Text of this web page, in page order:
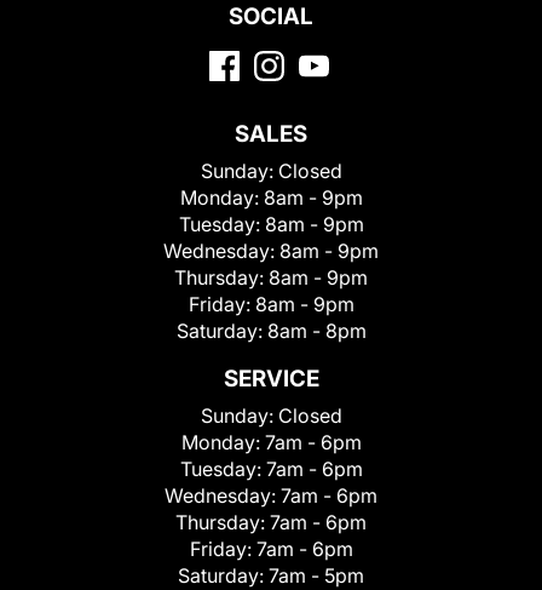
SOCIAL
SALES
Sunday: Closed
Monday: 8am - 9pm
Tuesday: 8am - 9pm
Wednesday: 8am - 9pm
Thursday: 8am - 9pm
Friday: 8am - 9pm
Saturday: 8am - 8pm
SERVICE
Sunday: Closed
Monday: 7am - 6pm
Tuesday: 7am - 6pm
Wednesday: 7am - 6pm
Thursday: 7am - 6pm
Friday: 7am - 6pm
Saturday: 7am - 5pm